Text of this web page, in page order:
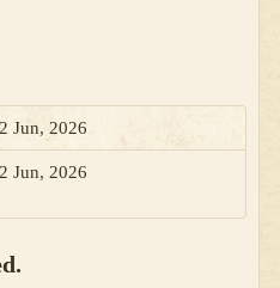
Jun, 2026
Jun, 2026